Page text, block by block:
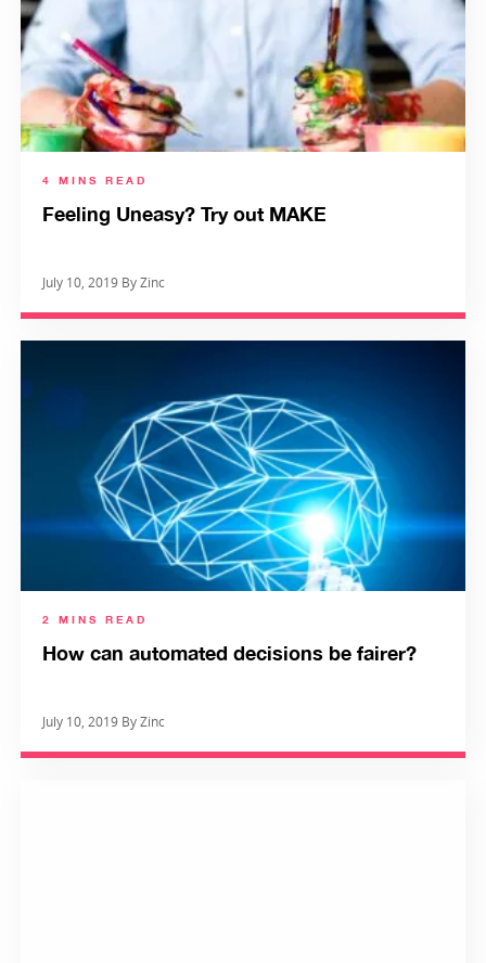
4 MINS READ
Feeling Uneasy? Try out MAKE
July 10, 2019 By Zinc
2 MINS READ
How can automated decisions be fairer?
July 10, 2019 By Zinc